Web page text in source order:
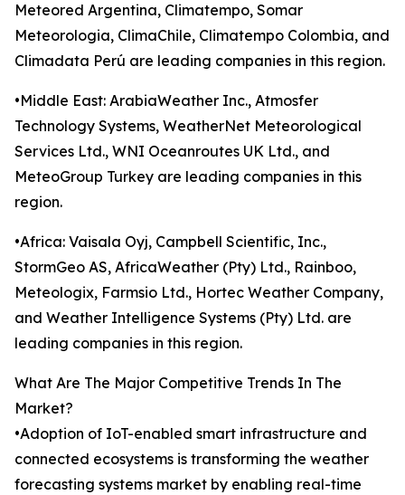
Meteored Argentina, Climatempo, Somar
Meteorologia, ClimaChile, Climatempo Colombia, and
Climadata Perú are leading companies in this region.
•Middle East: ArabiaWeather Inc., Atmosfer
Technology Systems, WeatherNet Meteorological
Services Ltd., WNI Oceanroutes UK Ltd., and
MeteoGroup Turkey are leading companies in this
region.
•Africa: Vaisala Oyj, Campbell Scientific, Inc.,
StormGeo AS, AfricaWeather (Pty) Ltd., Rainboo,
Meteologix, Farmsio Ltd., Hortec Weather Company,
and Weather Intelligence Systems (Pty) Ltd. are
leading companies in this region.
What Are The Major Competitive Trends In The
Market?
•Adoption of IoT-enabled smart infrastructure and
connected ecosystems is transforming the weather
forecasting systems market by enabling real-time